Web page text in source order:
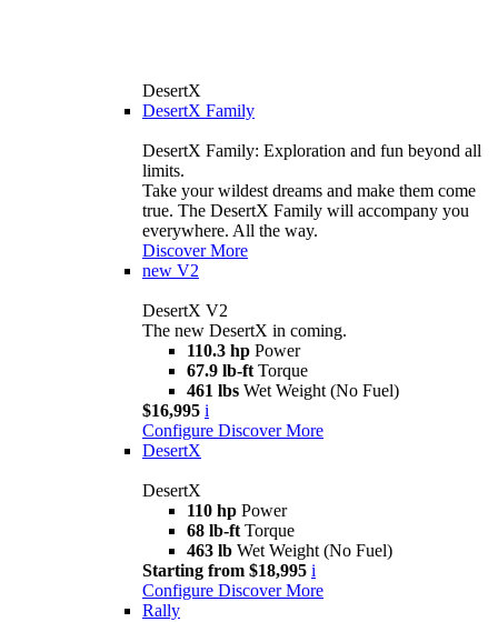
DesertX
DesertX Family
DesertX Family: Exploration and fun beyond all
limits.
Take your wildest dreams and make them come
true. The DesertX Family will accompany you
everywhere. All the way.
Discover More
new V2
DesertX V2
The new DesertX in coming.
110.3 hp Power
67.9 lb-ft Torque
461 lbs Wet Weight (No Fuel)
$16,995 i
Configure Discover More
DesertX
DesertX
110 hp Power
68 lb-ft Torque
463 lb Wet Weight (No Fuel)
Starting from $18,995 i
Configure Discover More
Rally